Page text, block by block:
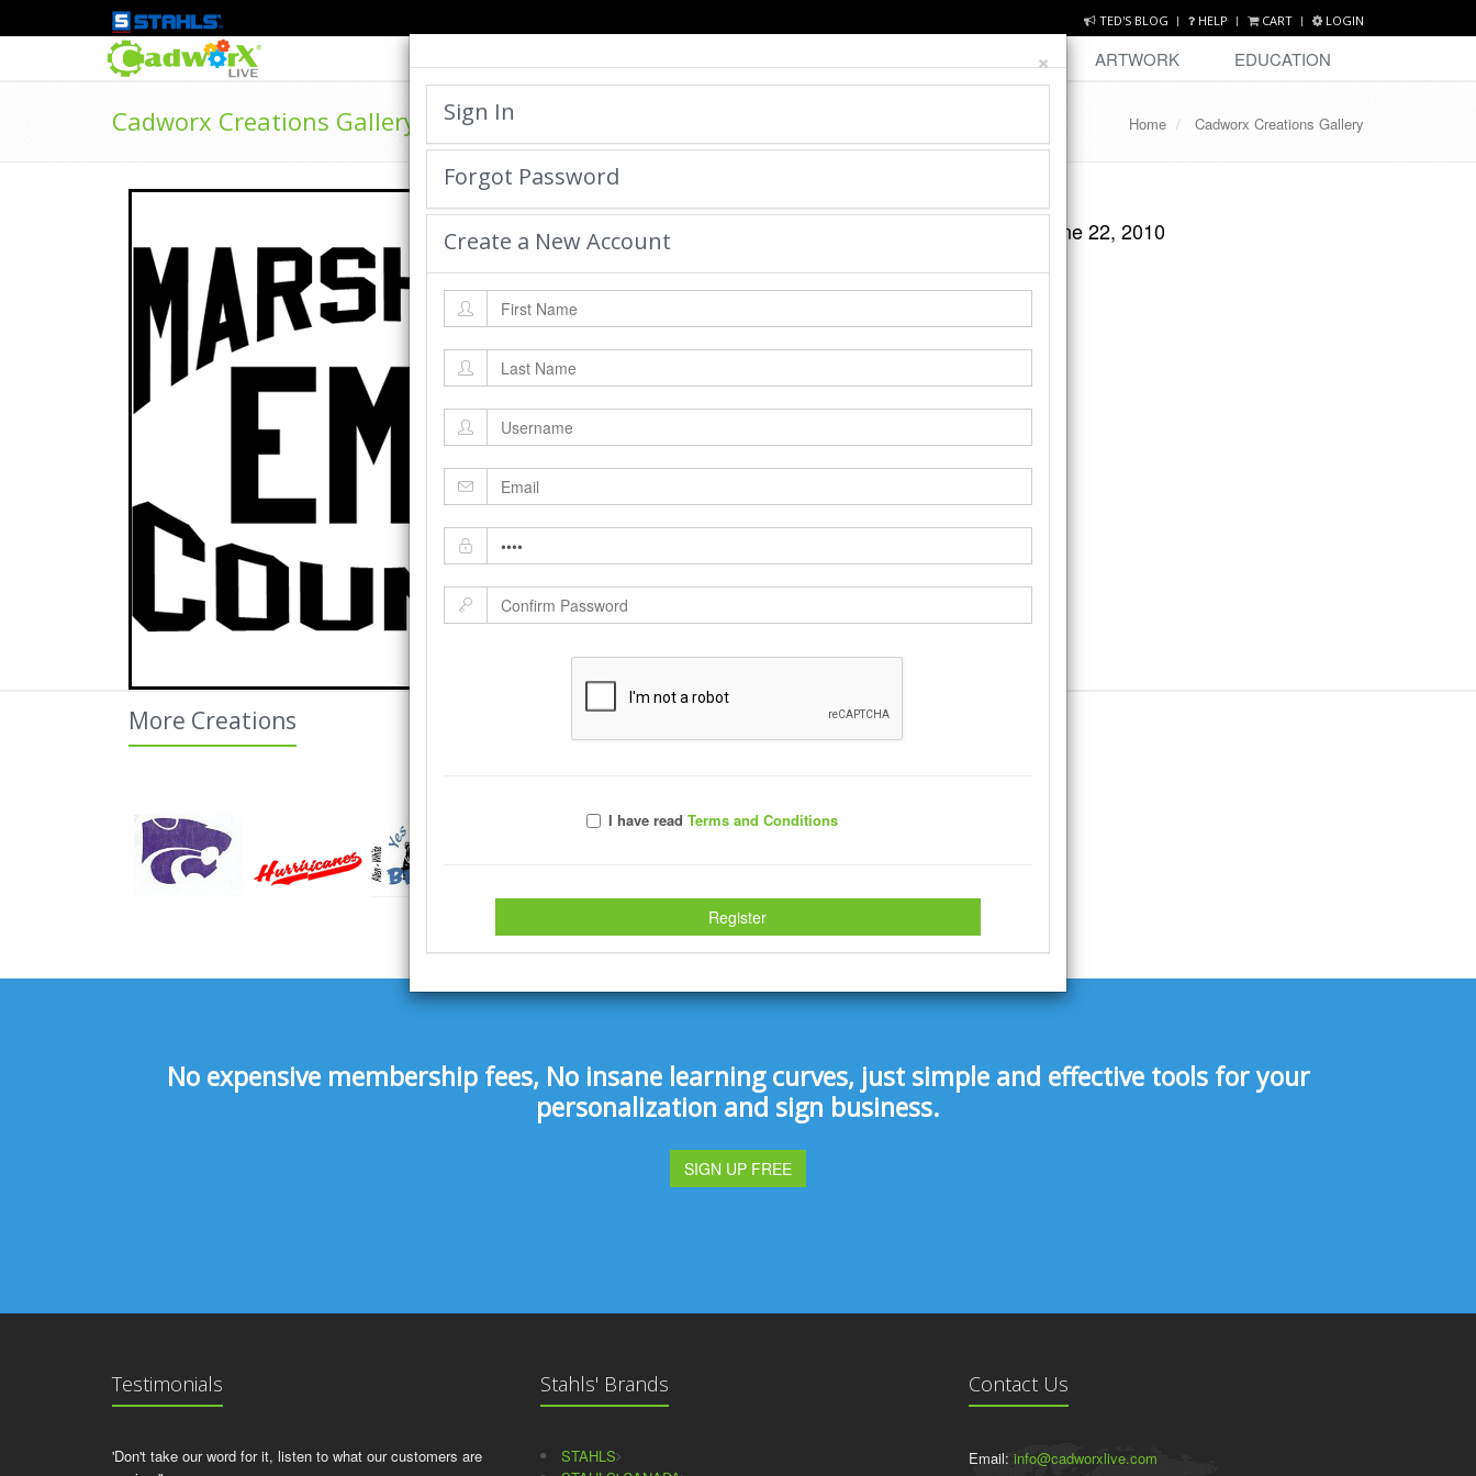
×
Sign In
Forgot Password
Create a New Account
I have read Terms and Conditions
Register
TED'S BLOG HELP CART LOGIN
DESIGN ARTWORK EDUCATION
Cadworx Creations Gallery Home Cadworx Creations Gallery
Tuesday June 22, 2010
|Tweet
Rate Photo
Send mosleymonogram a message.
More Creations Comments
No expensive membership fees, No insane learning curves, just simple and effective tools for your
personalization and sign business.
SIGN UP FREE
Testimonials
'Don't take our word for it, listen to what our customers are
Stahls' Brands
STAHLS
Contact Us
Email: info@cadworxlive.com